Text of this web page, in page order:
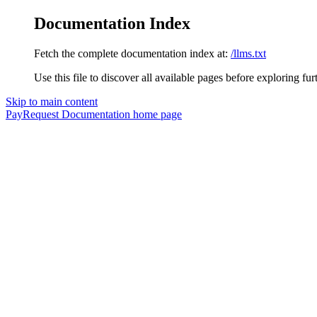
Documentation Index
Fetch the complete documentation index at: /llms.txt
Use this file to discover all available pages before exploring
Skip to main content
PayRequest Documentation home page